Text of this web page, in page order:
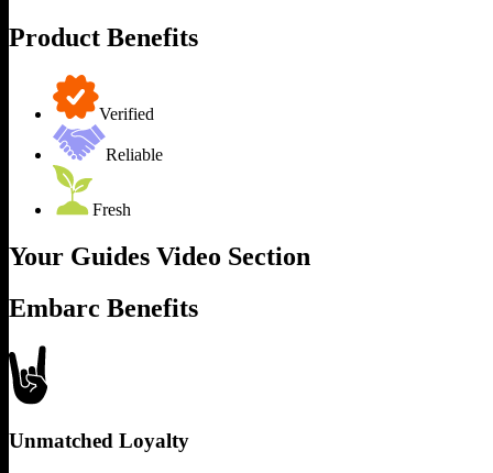
Product Benefits
Verified
Reliable
Fresh
Your Guides Video Section
Embarc Benefits
Unmatched Loyalty